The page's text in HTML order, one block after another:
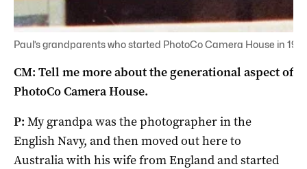
Paul’s grandparents who started PhotoCo Camera House in
CM: Tell me more about the generational aspect of
PhotoCo Camera House.
P: My grandpa was the photographer in the
English Navy, and then moved out here to
Australia with his wife from England and started